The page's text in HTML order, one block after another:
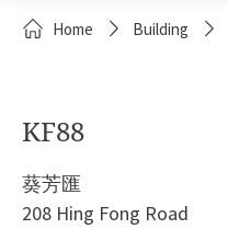
Home Building
KF88
葵芳匯
208 Hing Fong Road